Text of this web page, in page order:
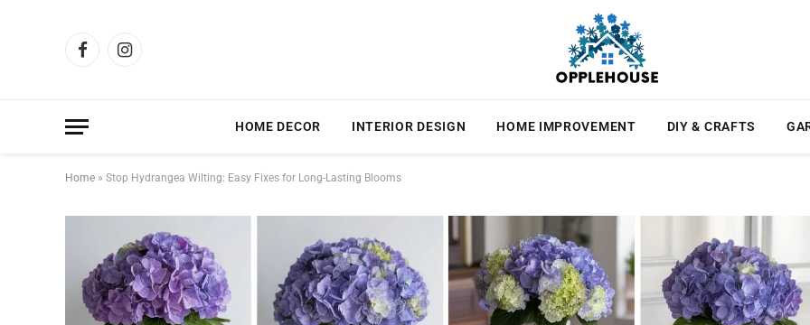
FacebookInstagram
HOME DECOR INTERIOR DESIGN HOME IMPROVEMENT DIY & CRAFTS
Home » Stop Hydrangea Wilting: Easy Fixes for Long-Lasting Blooms